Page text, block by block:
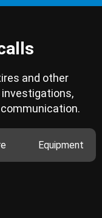
and other
Equipment